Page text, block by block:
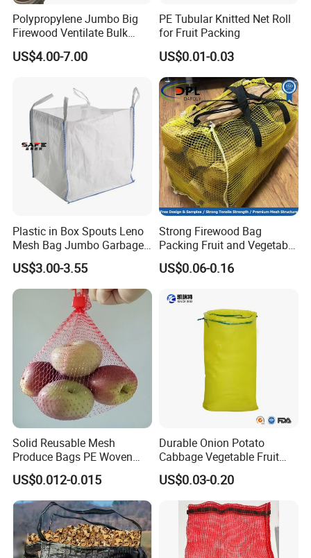
Polypropylene Jumbo Big
Firewood Ventilate Bulk
Wood Log Bag
US$4.00-7.00
PE Tubular Knitted Net Roll
for Fruit Packing
US$0.01-0.03
Plastic in Box Spouts Leno
Mesh Bag Jumbo Garbage
Bags
US$3.00-3.55
Strong Firewood Bag
Packing Fruit and Vegetable
PP Mesh Net Bag Industrial
Use Agriculture ISO
US$0.06-0.16
Solid Reusable Mesh
Produce Bags PE Woven
Mesh Bags for Fruit
US$0.012-0.015
Durable Onion Potato
Cabbage Vegetable Fruit
Firewood Seafood
Packaging Leno Mesh Bag
US$0.03-0.20